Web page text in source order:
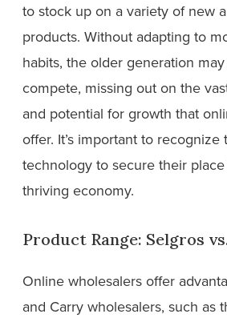
to stock up on a variety of new
products. Without adapting to
habits, the older generation
compete, missing out on the
and potential for growth that
offer. It’s important to
technology to secure their
thriving economy.
Product Range: Selgros
Online wholesalers offer
and Carry wholesalers, such as